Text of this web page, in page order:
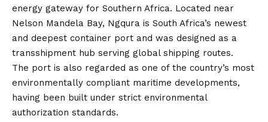
energy gateway for Southern Africa. Located near
Nelson Mandela Bay, Ngqura is South Africa’s newest
and deepest container port and was designed as a
transshipment hub serving global shipping routes.
The port is also regarded as one of the country’s most
environmentally compliant maritime developments,
having been built under strict environmental
authorization standards.